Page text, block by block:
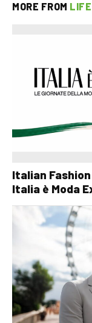
MORE FROM LIFE
Italian
Italia è Moda